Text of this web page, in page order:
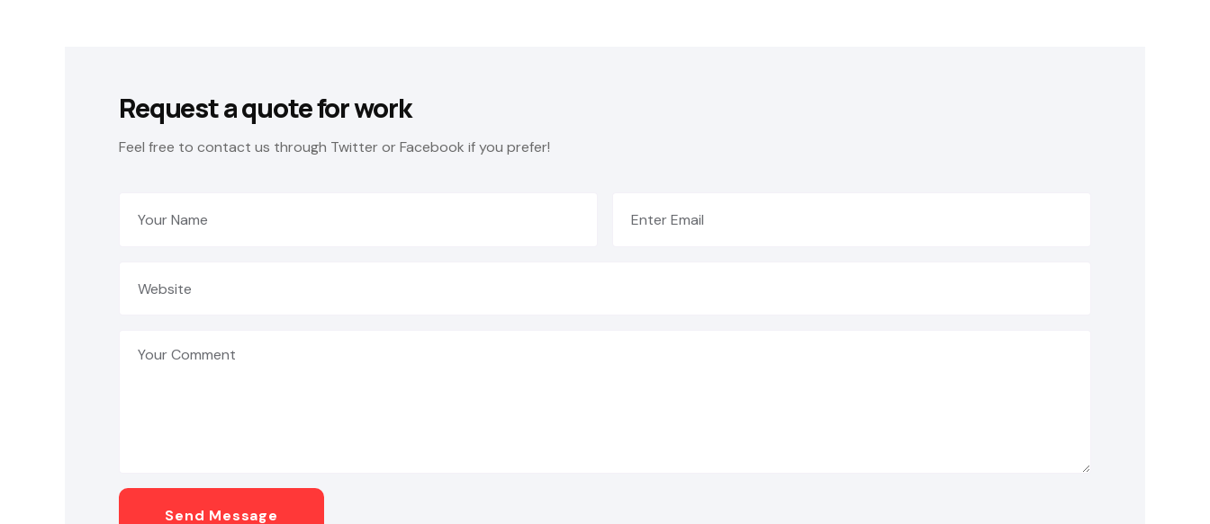
Request a quote for work
Feel free to contact us through Twitter or Facebook if you prefer!